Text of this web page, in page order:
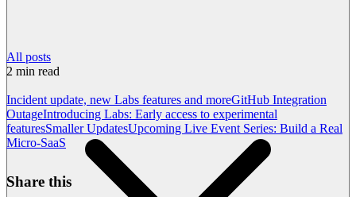
All posts
2 min read
Incident update, new Labs features and moreGitHub Integration
OutageIntroducing Labs: Early access to experimental
featuresSmaller UpdatesUpcoming Live Event Series: Build a Real
Micro-SaaS
Share this